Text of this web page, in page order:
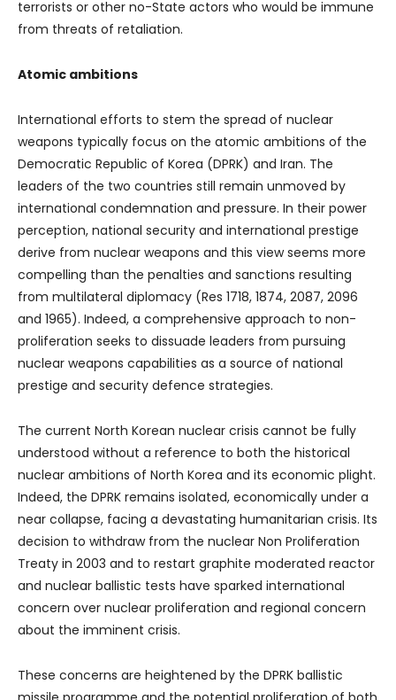
terrorists or other no-State actors who would be immune
from threats of retaliation.
Atomic ambitions
International efforts to stem the spread of nuclear
weapons typically focus on the atomic ambitions of the
Democratic Republic of Korea (DPRK) and Iran. The
leaders of the two countries still remain unmoved by
international condemnation and pressure. In their power
perception, national security and international prestige
derive from nuclear weapons and this view seems more
compelling than the penalties and sanctions resulting
from multilateral diplomacy (Res 1718, 1874, 2087, 2096
and 1965). Indeed, a comprehensive approach to non-
proliferation seeks to dissuade leaders from pursuing
nuclear weapons capabilities as a source of national
prestige and security defence strategies.
The current North Korean nuclear crisis cannot be fully
understood without a reference to both the historical
nuclear ambitions of North Korea and its economic plight.
Indeed, the DPRK remains isolated, economically under a
near collapse, facing a devastating humanitarian crisis. Its
decision to withdraw from the nuclear Non Proliferation
Treaty in 2003 and to restart graphite moderated reactor
and nuclear ballistic tests have sparked international
concern over nuclear proliferation and regional concern
about the imminent crisis.
These concerns are heightened by the DPRK ballistic